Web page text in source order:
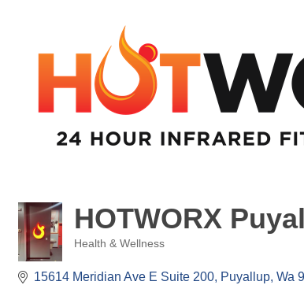
HOTWORX
Health & Wellness
15614 Meridian Ave E Suite 200 Puyallup Wa